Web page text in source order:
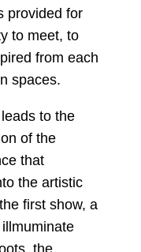
provided for
to meet, to
from each
spaces.
to the
of the
that
the artistic
first show, a
the